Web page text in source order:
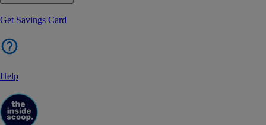
Get Savings Card
Help